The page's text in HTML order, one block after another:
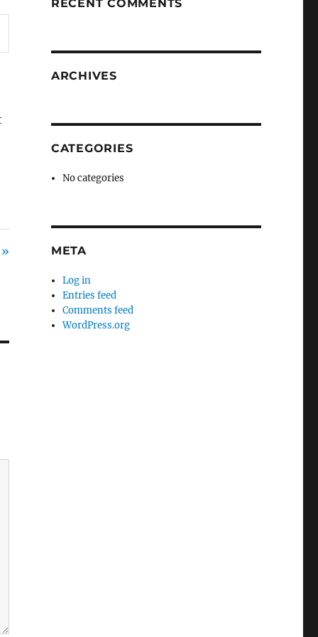
RECENT COMMENTS
ARCHIVES
CATEGORIES
No categories
META
Log in
Entries feed
Comments feed
WordPress.org